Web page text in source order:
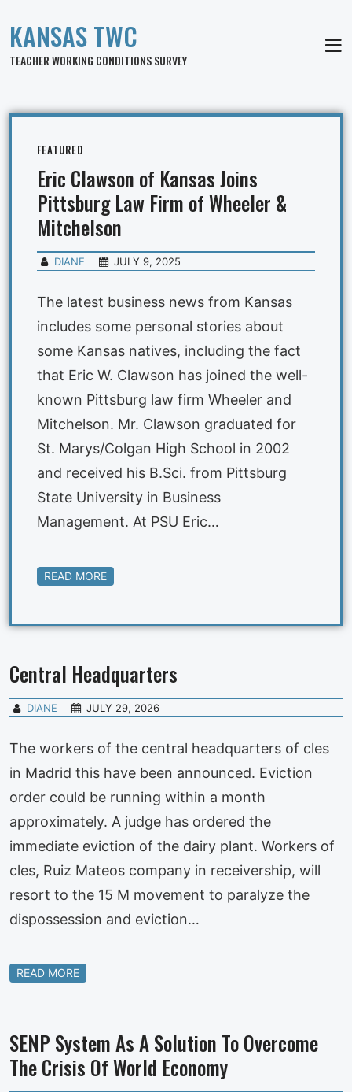
KANSAS TWC
TEACHER WORKING CONDITIONS SURVEY
FEATURED
Eric Clawson of Kansas Joins
Pittsburg Law Firm of Wheeler &
Mitchelson
DIANE JULY 9, 2025
The latest business news from Kansas
includes some personal stories about
some Kansas natives, including the fact
that Eric W. Clawson has joined the well-
known Pittsburg law firm Wheeler and
Mitchelson. Mr. Clawson graduated for
St. Marys/Colgan High School in 2002
and received his B.Sci. from Pittsburg
State University in Business
Management. At PSU Eric…
READ MORE
Central Headquarters
DIANE JULY 29, 2026
The workers of the central headquarters of cles
in Madrid this have been announced. Eviction
order could be running within a month
approximately. A judge has ordered the
immediate eviction of the dairy plant. Workers of
cles, Ruiz Mateos company in receivership, will
resort to the 15 M movement to paralyze the
dispossession and eviction…
READ MORE
SENP System As A Solution To Overcome
The Crisis Of World Economy